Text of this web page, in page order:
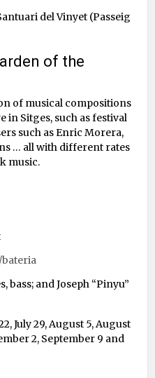
del Vinyet (Passeig
of the
of musical compositions
in Sitges, such as festival
such as Enric Morera,
… all with different rates
music.
bateria
bass; and Joseph “Pinyu”
July 29, August 5, August
2, September 9 and